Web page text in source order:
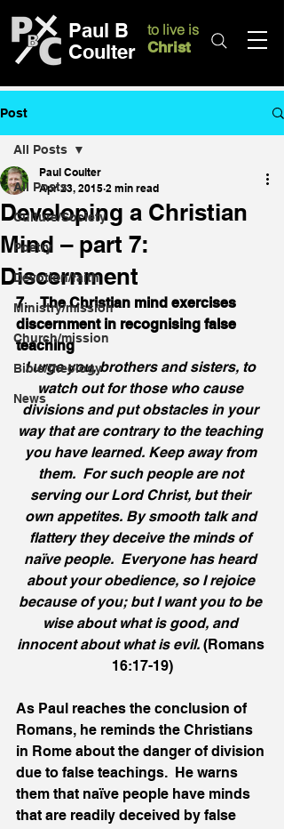
Paul B
Coulter
to live is
Christ
Post
All Posts
Culture/Society
Poetry
Devotion/faith
Ministry/mission
Church/mission
Bible/theology
News
All Posts
Developing a Christian
Mind – part 7:
Discernment
Paul Coulter
Apr 23, 2015 2 min read
7.    The Christian mind exercises
discernment in recognising false
teaching
I urge you, brothers and sisters, to
watch out for those who cause
divisions and put obstacles in your
way that are contrary to the teaching
you have learned. Keep away from
them.  For such people are not
serving our Lord Christ, but their
own appetites. By smooth talk and
flattery they deceive the minds of
naïve people.  Everyone has heard
about your obedience, so I rejoice
because of you; but I want you to be
wise about what is good, and
innocent about what is evil. (Romans
16:17-19)
As Paul reaches the conclusion of
Romans, he reminds the Christians
in Rome about the danger of division
due to false teachings.  He warns
them that naïve people have minds
that are readily deceived by false